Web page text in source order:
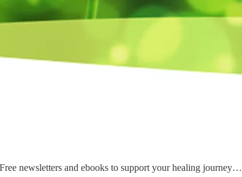
newsletters and ebooks to support your healing journey…